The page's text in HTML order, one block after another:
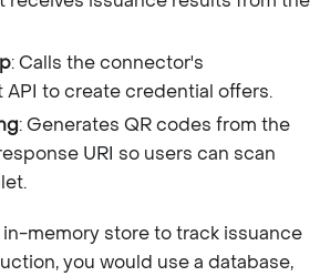
: Calls the connector's
API to create credential offers.
: Generates QR codes from the
URI so users can scan
in-memory store to track issuance
you would use a database,